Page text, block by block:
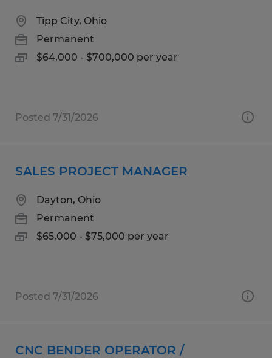
Tipp City, Ohio
Permanent
$64,000 - $700,000 per year
Posted 7/31/2026
SALES PROJECT MANAGER
Dayton, Ohio
Permanent
$65,000 - $75,000 per year
Posted 7/31/2026
CNC BENDER OPERATOR /